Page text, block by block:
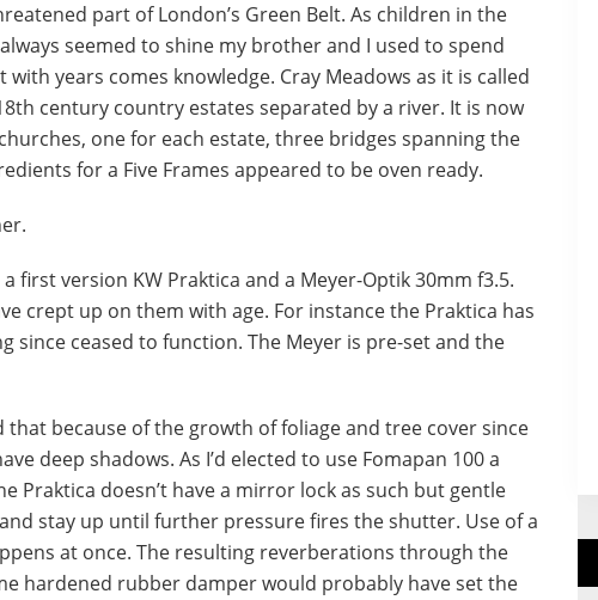
part of London’s Green Belt. As children in the
seemed to shine my brother and I used to spend
years comes knowledge. Cray Meadows as it is called
century country estates separated by a river. It is now
one for each estate, three bridges spanning the
for a Five Frames appeared to be oven ready.
version KW Praktica and a Meyer-Optik 30mm f3.5.
crept up on them with age. For instance the Praktica has
ceased to function. The Meyer is pre-set and the
because of the growth of foliage and tree cover since
deep shadows. As I’d elected to use Fomapan 100 a
doesn’t have a mirror lock as such but gentle
stay up until further pressure fires the shutter. Use of a
at once. The resulting reverberations through the
hardened rubber damper would probably have set the